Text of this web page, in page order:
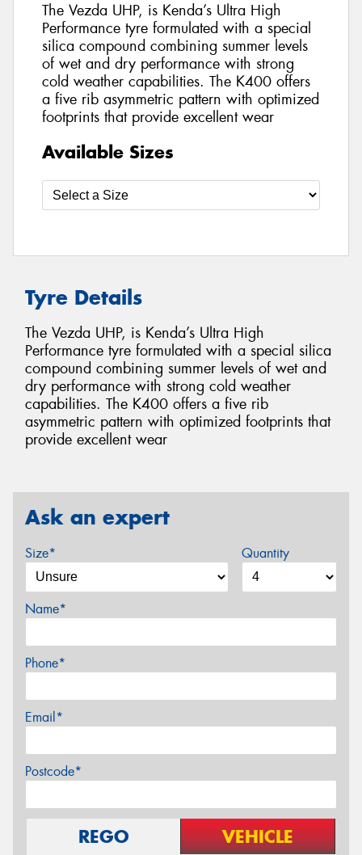
The Vezda UHP, is Kenda’s Ultra High
Performance tyre formulated with a special
silica compound combining summer levels
of wet and dry performance with strong
cold weather capabilities. The K400 offers
a five rib asymmetric pattern with optimized
footprints that provide excellent wear
Available Sizes
Tyre Details
The Vezda UHP, is Kenda’s Ultra High
Performance tyre formulated with a special silica
compound combining summer levels of wet and
dry performance with strong cold weather
capabilities. The K400 offers a five rib
asymmetric pattern with optimized footprints that
provide excellent wear
Ask an expert
Size* Quantity
Name*
Phone*
Email*
Postcode*
REGO VEHICLE